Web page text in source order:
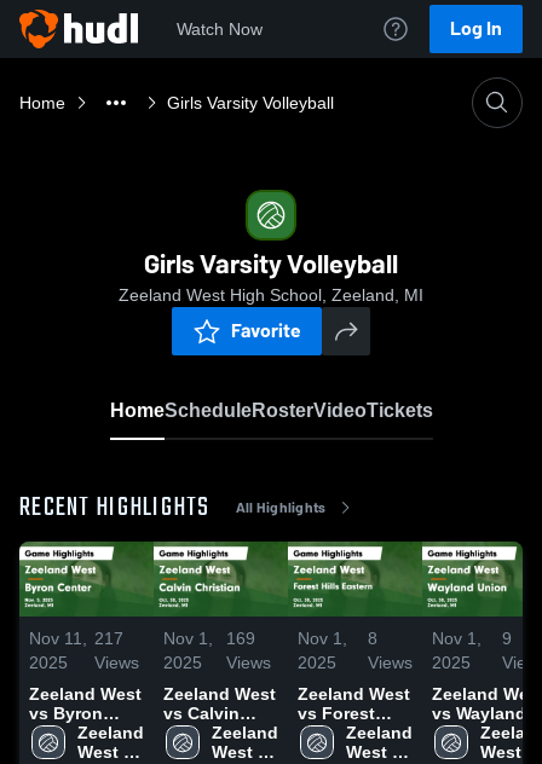
Watch Now Log In
Home Girls Varsity Volleyball
Girls Varsity Volleyball
Zeeland West High School, Zeeland, MI
Favorite
HomeScheduleRosterVideoTickets
RECENT HIGHLIGHTS All Highlights
Nov 11,
2025
217
Views
Zeeland West
vs Byron
Center Game
Highlights -
Zeeland
West
Nov 1,
2025
169
Views
Zeeland West
vs Calvin
Christian
Game
Zeeland
West
Nov 1,
2025
8
Views
Zeeland West
vs Forest
Hills Eastern
Game
Zeeland
West
Nov 1,
2025
9
Zeeland
vs Wayland
Union Game
Highlights -
West